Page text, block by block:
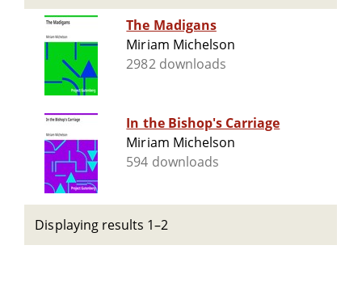
The Madigans
Miriam Michelson
2982 downloads
In the Bishop's Carriage
Miriam Michelson
594 downloads
Displaying results 1–2